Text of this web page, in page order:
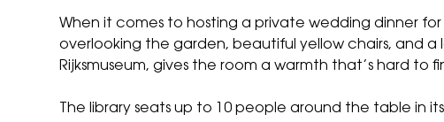
When it comes to hosting a private wedding dinner for
overlooking the garden, beautiful yellow chairs, and
Rijksmuseum, gives the room a warmth that’s hard to
The library seats up to 10 people around the table in